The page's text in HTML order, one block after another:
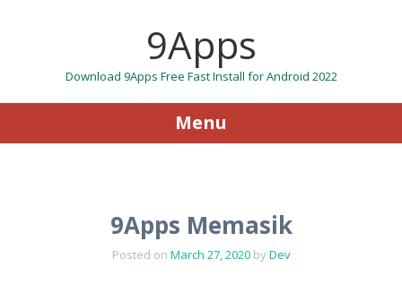
9Apps
Download 9Apps Free Fast Install for Android 2022
Menu
9Apps Memasik
Posted on March 27, 2020byDev